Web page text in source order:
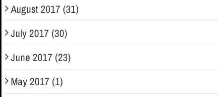
August 2017 (31)
July 2017 (30)
June 2017 (23)
May 2017 (1)